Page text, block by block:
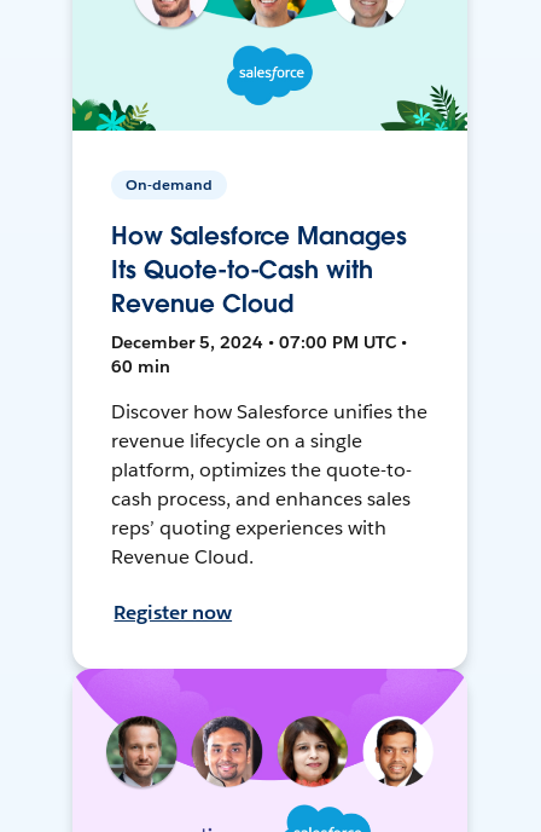
On-demand
How Salesforce Manages
Its Quote-to-Cash with
Revenue Cloud
December 5, 2024 • 07:00 PM UTC •
60 min
Discover how Salesforce unifies the
revenue lifecycle on a single
platform, optimizes the quote-to-
cash process, and enhances sales
reps’ quoting experiences with
Revenue Cloud.
Register now